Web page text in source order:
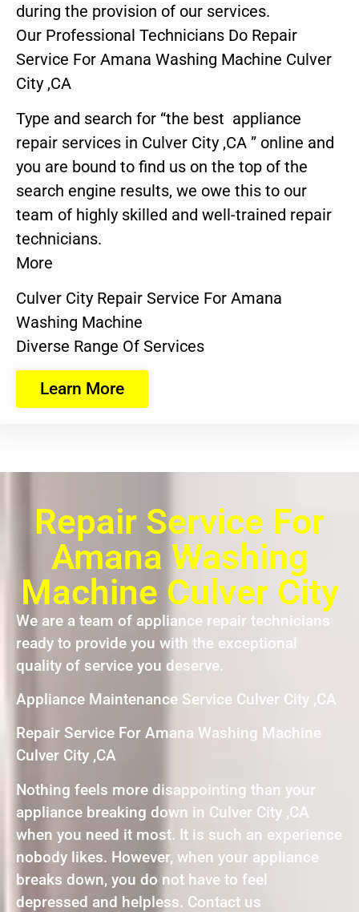
during the provision of our services.
Our Professional Technicians Do Repair
Service For Amana Washing Machine Culver
City ,CA
Type and search for “the best appliance
repair services in Culver City ,CA ” online and
you are bound to find us on the top of the
search engine results, we owe this to our
team of highly skilled and well-trained repair
technicians.
More
Culver City Repair Service For Amana
Washing Machine
Diverse Range Of Services
Learn More
Repair Service For
Amana Washing
Machine Culver City
We are a team of appliance repair technicians
ready to provide you with the exceptional
quality of service you deserve.
Appliance Maintenance Service Culver City ,CA
Repair Service For Amana Washing Machine
Culver City ,CA
Nothing feels more disappointing than your
appliance breaking down in Culver City ,CA
when you need it most. It is such an experience
nobody likes. However, when your appliance
breaks down, you do not have to feel
depressed and helpless. Contact us